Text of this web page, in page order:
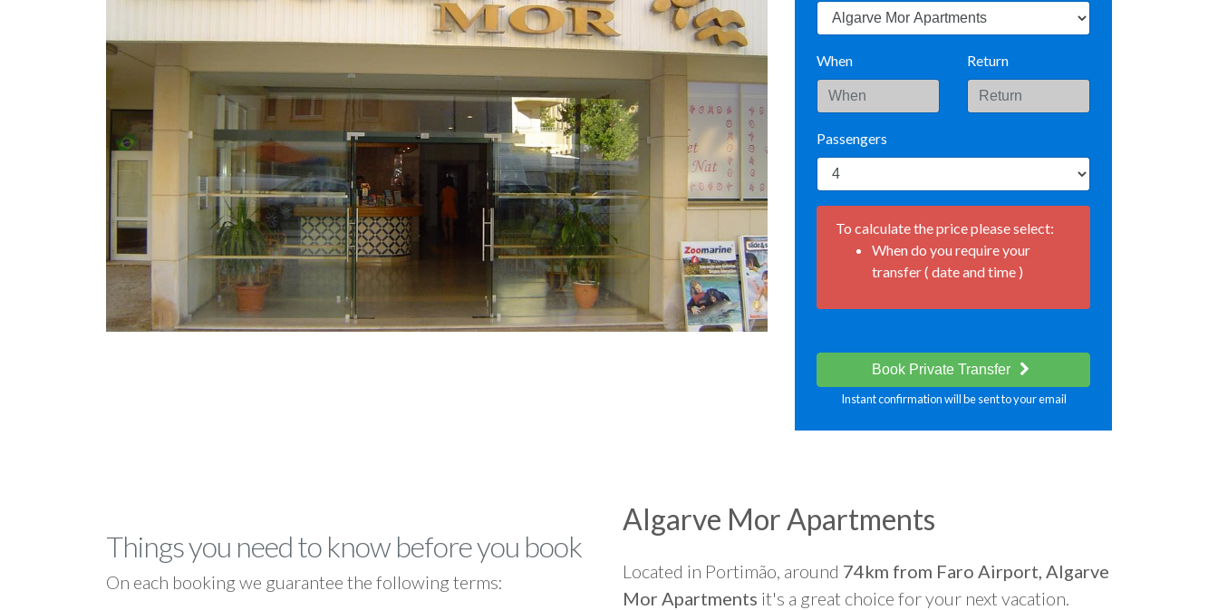
When Return
Passengers
To calculate the price please select:
When do you require your
transfer ( date and time )
Book Private Transfer
Instant confirmation will be sent to your email
Things you need to know before you book
On each booking we guarantee the following terms:
Algarve Mor Apartments
Located in Portimão, around 74km from Faro Airport, Algarve
Mor Apartments it's a great choice for your next vacation.